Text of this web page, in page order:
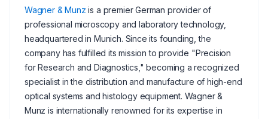
Wagner & Munz is a premier German provider of
professional microscopy and laboratory technology,
headquartered in Munich. Since its founding, the
company has fulfilled its mission to provide "Precision
for Research and Diagnostics," becoming a recognized
specialist in the distribution and manufacture of high-end
optical systems and histology equipment. Wagner &
Munz is internationally renowned for its expertise in